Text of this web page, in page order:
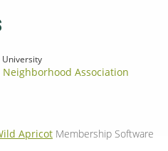
University
Association
Apricot Membership Software